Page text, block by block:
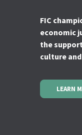
FIC
economic
the
culture
LEARN